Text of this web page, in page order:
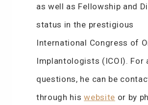
as well as Fellowship and
status in the prestigious
International Congress of
Implantologists (ICOI). For
questions, he can be
through hiswebsite or by